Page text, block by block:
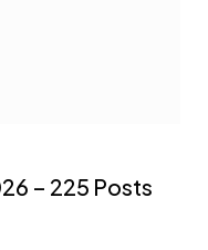
– 225 Posts